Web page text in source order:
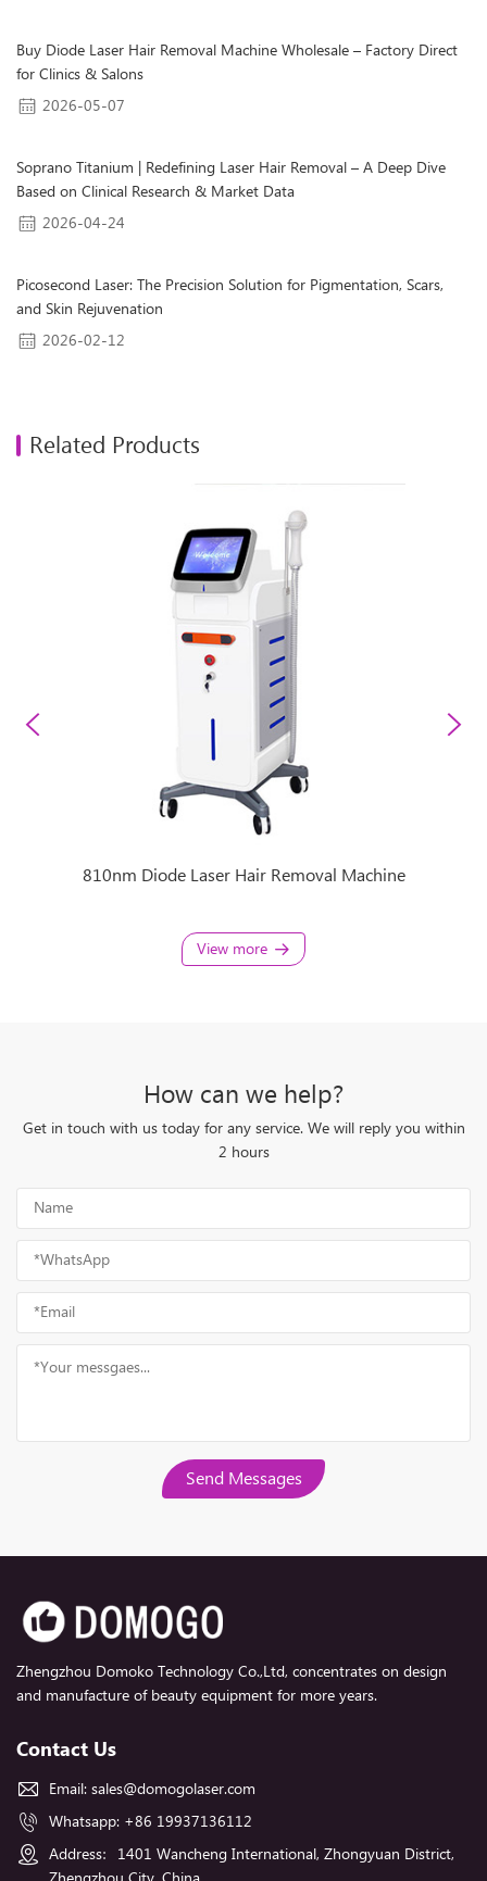
Buy Diode Laser Hair Removal Machine Wholesale – Factory Direct
for Clinics & Salons
2026-05-07
Soprano Titanium | Redefining Laser Hair Removal – A Deep Dive
Based on Clinical Research & Market Data
2026-04-24
Picosecond Laser: The Precision Solution for Pigmentation, Scars,
and Skin Rejuvenation
2026-02-12
Related Products
810nm Diode Laser Hair Removal Machine
View more
How can we help?
Get in touch with us today for any service. We will reply you within
2 hours
Send Messages
Zhengzhou Domoko Technology Co.,Ltd, concentrates on design
and manufacture of beauty equipment for more years.
Contact Us
Email: sales@domogolaser.com
Whatsapp: +86 19937136112
Address：1401 Wancheng International, Zhongyuan District,